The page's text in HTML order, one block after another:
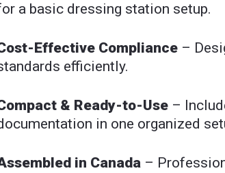
a basic dressing station setup.
Effective Compliance –
efficiently.
& Ready-to-Use –
in one organized
in Canada –